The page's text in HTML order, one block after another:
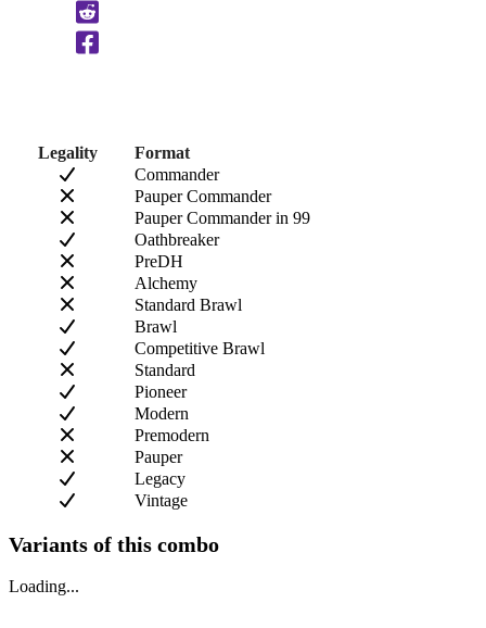
Clipboard
Legality
Format
Commander
Pauper Commander
Pauper Commander in 99
Oathbreaker
PreDH
Alchemy
Standard Brawl
Brawl
Competitive Brawl
Standard
Pioneer
Modern
Premodern
Pauper
Legacy
Vintage
Variants of this combo
Loading...